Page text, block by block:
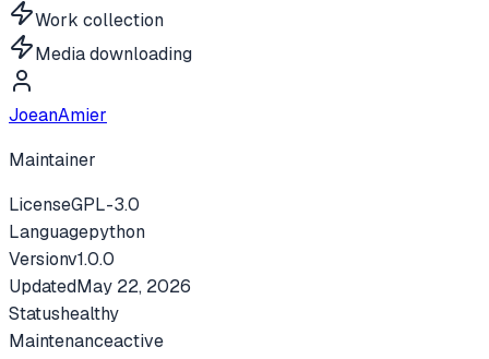
Work collection
Media downloading
JoeanAmier
Maintainer
LicenseGPL-3.0
Languagepython
Versionv1.0.0
UpdatedMay 22, 2026
Statushealthy
Maintenanceactive